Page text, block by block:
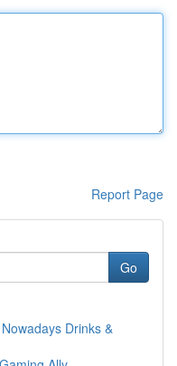
Report Page
Go
Drinks &